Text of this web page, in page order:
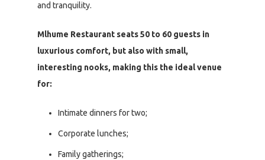
and tranquility.
Mlhume Restaurant seats 50 to 60 guests in
luxurious comfort, but also with small,
interesting nooks, making this the ideal venue
for:
Intimate dinners for two;
Corporate lunches;
Family gatherings;